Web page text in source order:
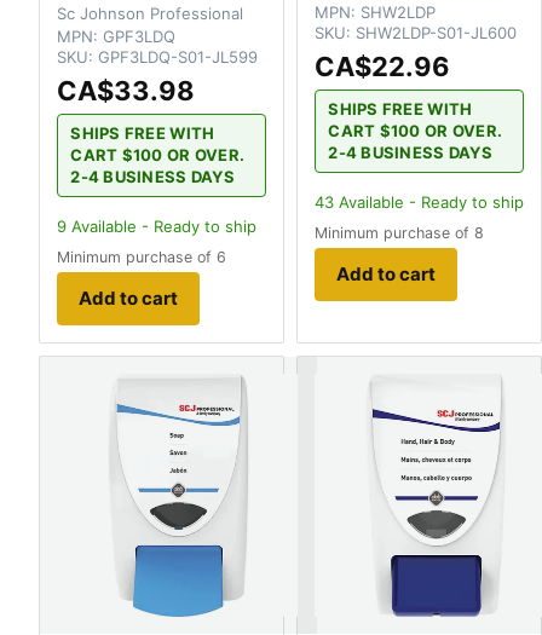
Sc Johnson Professional
MPN: GPF3LDQ
SKU: GPF3LDQ-S01-JL599
CA$33.98
SHIPS FREE WITH
CART $100 OR OVER.
2-4 BUSINESS DAYS
9 Available - Ready to ship
Minimum purchase of 6
Add to cart
MPN: SHW2LDP
SKU: SHW2LDP-S01-JL600
CA$22.96
SHIPS FREE WITH
CART $100 OR OVER.
2-4 BUSINESS DAYS
43 Available - Ready to ship
Minimum purchase of 8
Add to cart